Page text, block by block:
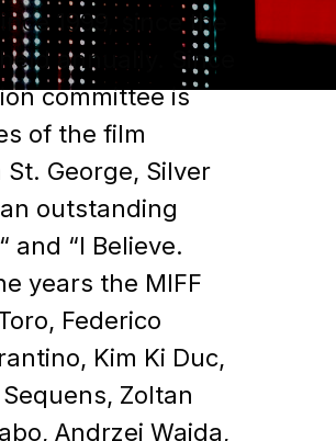
1999, since the
annually. Since
committee is
of the film
George, Silver
outstanding
and “I Believe.
years the MIFF
Federico
Kim Ki Duc,
Zoltan
Andrzej Wajda,